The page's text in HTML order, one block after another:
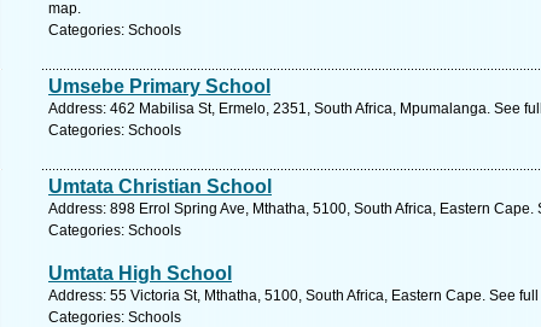
map.
Categories: Schools
Umsebe Primary School
Address: 462 Mabilisa St, Ermelo, 2351, South Africa, Mpumalanga. See
Categories: Schools
Umtata Christian School
Address: 898 Errol Spring Ave, Mthatha, 5100, South Africa, Eastern
Categories: Schools
Umtata High School
Address: 55 Victoria St, Mthatha, 5100, South Africa, Eastern Cape. See
Categories: Schools